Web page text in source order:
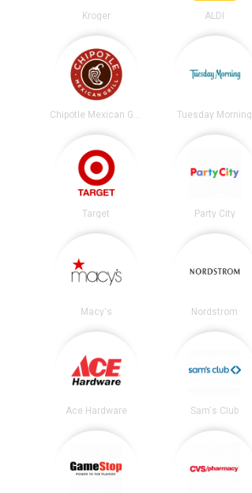
Kroger ALDI
Chipotle Mexican Grill Tuesday Morning
Target Party City
Macy's Nordstrom
Ace Hardware Sam's Club